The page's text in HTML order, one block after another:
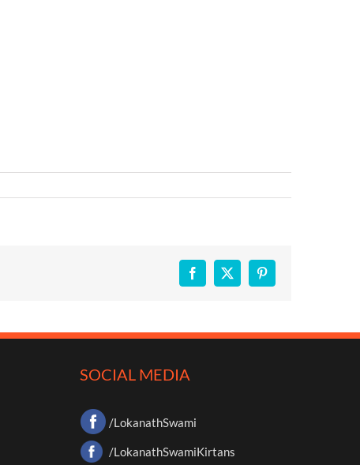
Facebook
X Pinterest
SOCIAL MEDIA
/LokanathSwami
/LokanathSwamiKirtans